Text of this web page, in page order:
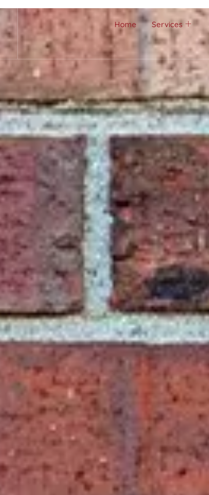
Home Services